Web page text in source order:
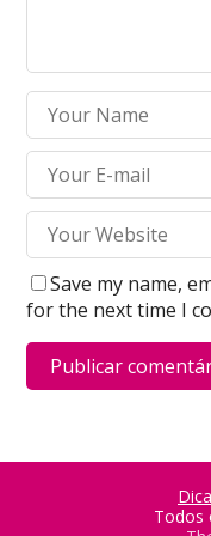
Save my name,
for the next time I
Todos